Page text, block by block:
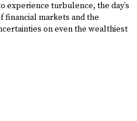
experience turbulence, the day’s
financial markets and the
on even the wealthiest